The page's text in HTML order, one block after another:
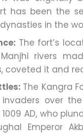
has been the
in the
The fort’s
rivers
coveted it and
The Kangra
over
1009 AD, who
Emperor